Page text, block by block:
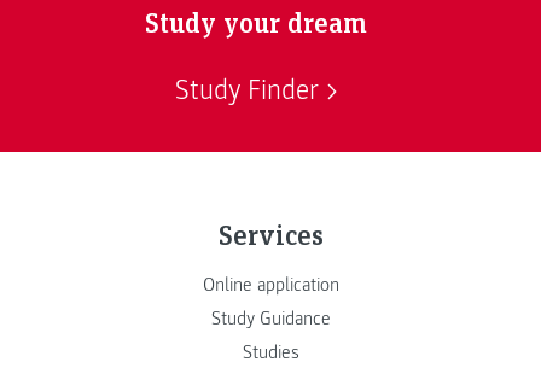
Study your dream
Study Finder
Services
Online application
Study Guidance
Studies